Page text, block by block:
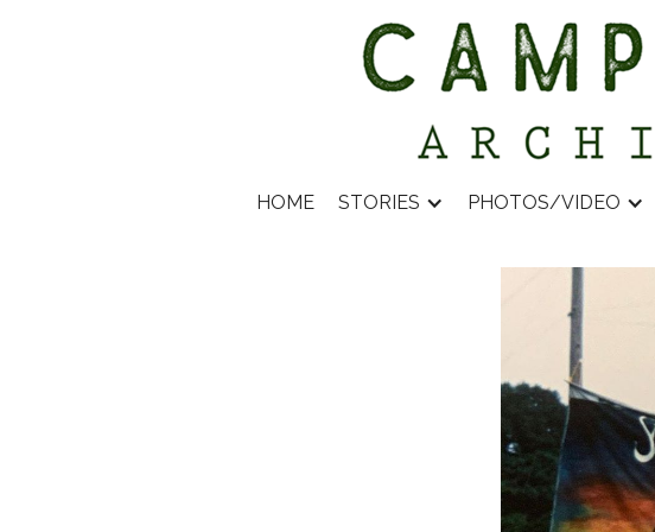
HOME STORIES PHOTOS/VIDEO